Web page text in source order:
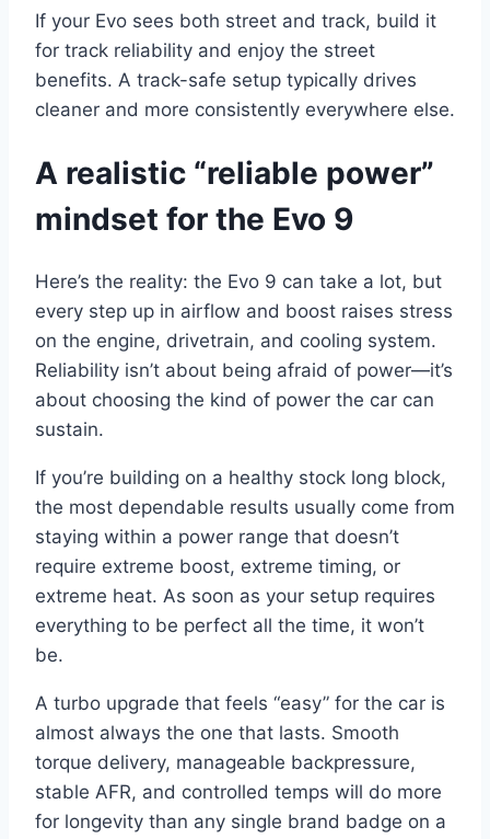
If your Evo sees both street and track, build it
for track reliability and enjoy the street
benefits. A track-safe setup typically drives
cleaner and more consistently everywhere else.
A realistic “reliable power”
mindset for the Evo 9
Here’s the reality: the Evo 9 can take a lot, but
every step up in airflow and boost raises stress
on the engine, drivetrain, and cooling system.
Reliability isn’t about being afraid of power—it’s
about choosing the kind of power the car can
sustain.
If you’re building on a healthy stock long block,
the most dependable results usually come from
staying within a power range that doesn’t
require extreme boost, extreme timing, or
extreme heat. As soon as your setup requires
everything to be perfect all the time, it won’t
be.
A turbo upgrade that feels “easy” for the car is
almost always the one that lasts. Smooth
torque delivery, manageable backpressure,
stable AFR, and controlled temps will do more
for longevity than any single brand badge on a